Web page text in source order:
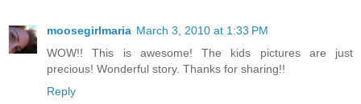
moosegirlmaria March 3, 2010 at 1:33 PM
WOW!! This is awesome! The kids pictures are just
precious! Wonderful story. Thanks for sharing!!
Reply